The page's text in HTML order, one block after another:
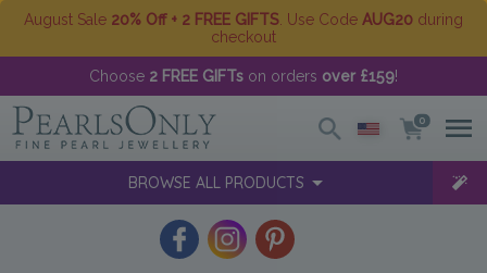
August Sale 20% Off + 2 FREE GIFTS . Use Code AUG20 during
checkout
Choose 2 FREE GIFTs on orders over £159!
0
BROWSE ALL PRODUCTS